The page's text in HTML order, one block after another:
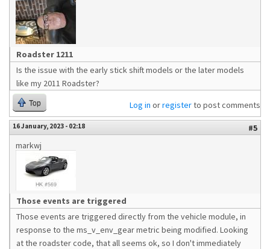
Roadster 1211
Is the issue with the early stick shift models or the later models
like my 2011 Roadster?
Top Log in orregisterto post comments
16 January, 2023 - 02:18
#5
markwj
Those events are triggered
Those events are triggered directly from the vehicle module, in
response to the ms_v_env_gear metric being modified. Looking
at the roadster code, that all seems ok, so I don't immediately